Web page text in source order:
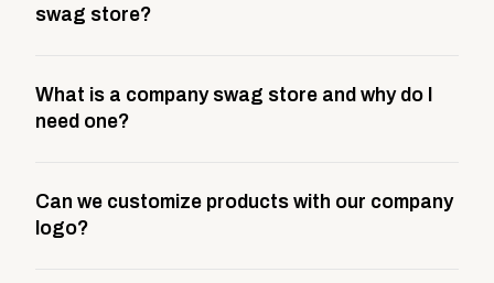
swag store?
This includes store design, product curation,
branding setup, testing, and launch prep.
What is a company swag store and why do I
need one?
storefront built to match your web presence. It can
be public or private, and it gives your team,
Can we customize products with our company
logo?